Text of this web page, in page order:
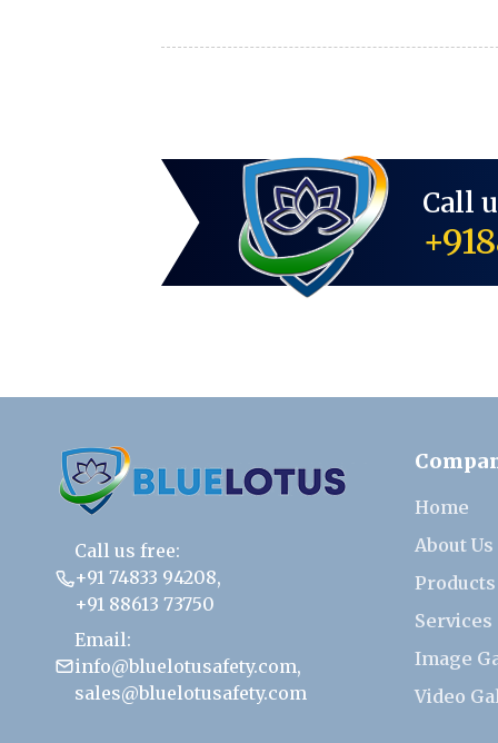
Call
Call us free:
+91 74833 94208,
+91 88613 73750
Email:
info@bluelotusafety.com,
sales@bluelotusafety.com
Home
About Us
Products
Services
Image
Video